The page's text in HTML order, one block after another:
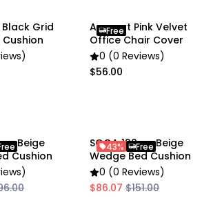
measurements.
number of buttons.
Package Includes:
1X SOGA 150cm
Grid
Anyseat Pink Velvet
Office Chair Cover
0 (0 Reviews)
$56.00
Free
Beige
Cushion
SOGA 120cm Beige
Wedge Bed Cushion
0 (0 Reviews)
$86.07 $151.00
43% Free